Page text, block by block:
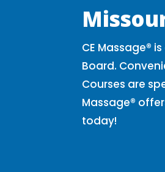
CE Massage®
Board.
Courses are
Massage®
today!